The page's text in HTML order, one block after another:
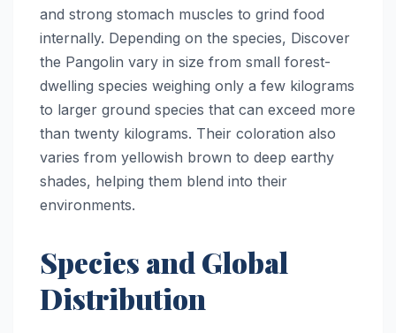
and strong stomach muscles to grind food
internally. Depending on the species, Discover
the Pangolin vary in size from small forest-
dwelling species weighing only a few kilograms
to larger ground species that can exceed more
than twenty kilograms. Their coloration also
varies from yellowish brown to deep earthy
shades, helping them blend into their
environments.
Species and Global
Distribution